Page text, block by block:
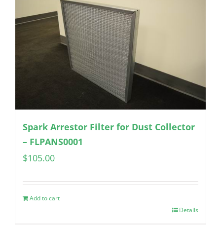
Spark Arrestor Filter for Dust Collector
– FLPANS0001
$105.00
Add to cart
Details